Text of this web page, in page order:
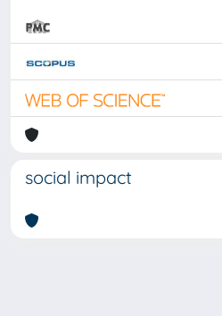
social impact